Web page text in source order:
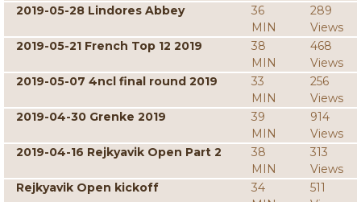
2019-05-28 Lindores Abbey
36
MIN
289
Views
2019-05-21 French Top 12 2019
38
MIN
468
Views
2019-05-07 4ncl final round 2019
33
MIN
256
Views
2019-04-30 Grenke 2019
39
MIN
914
Views
2019-04-16 Rejkyavik Open Part 2
38
MIN
313
Views
Rejkyavik Open kickoff
34
511